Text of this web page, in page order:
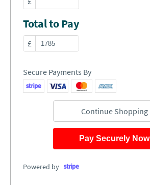
Total to Pay
£
Secure Payments By
Continue Shopping
Pay Securely Now
Powered by